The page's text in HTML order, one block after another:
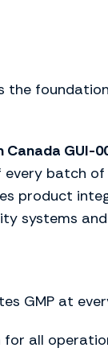
the
Canada GUI-
batch
product
systems
GMP at
all